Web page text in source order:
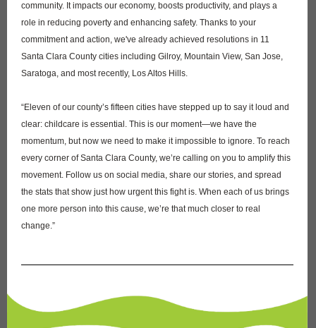
community. It impacts our economy, boosts productivity, and plays a
role in reducing poverty and enhancing safety. Thanks to your
commitment and action, we've already achieved resolutions in 11
Santa Clara County cities including Gilroy, Mountain View, San Jose,
Saratoga, and most recently, Los Altos Hills.
“Eleven of our county’s fifteen cities have stepped up to say it loud and
clear: childcare is essential. This is our moment—we have the
momentum, but now we need to make it impossible to ignore. To reach
every corner of Santa Clara County, we’re calling on you to amplify this
movement. Follow us on social media, share our stories, and spread
the stats that show just how urgent this fight is. When each of us brings
one more person into this cause, we’re that much closer to real
change.”